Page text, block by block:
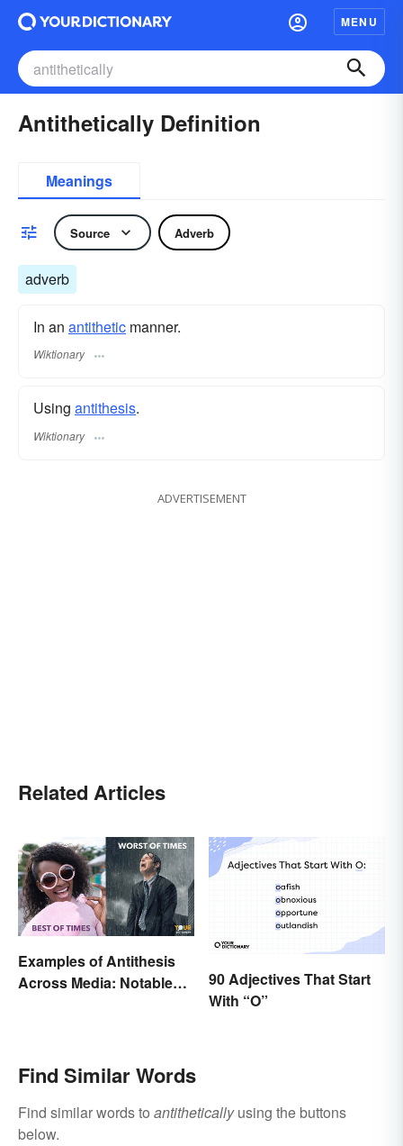
MENU
Antithetically Definition
Meanings
Source Adverb
adverb
In an antithetic manner.
Wiktionary
Using antithesis.
Wiktionary
ADVERTISEMENT
Related Articles
Examples of Antithesis
Across Media: Notable
90 Adjectives That Start
With “O”
Find Similar Words
Find similar words to antitheticallyusing the buttons
below.